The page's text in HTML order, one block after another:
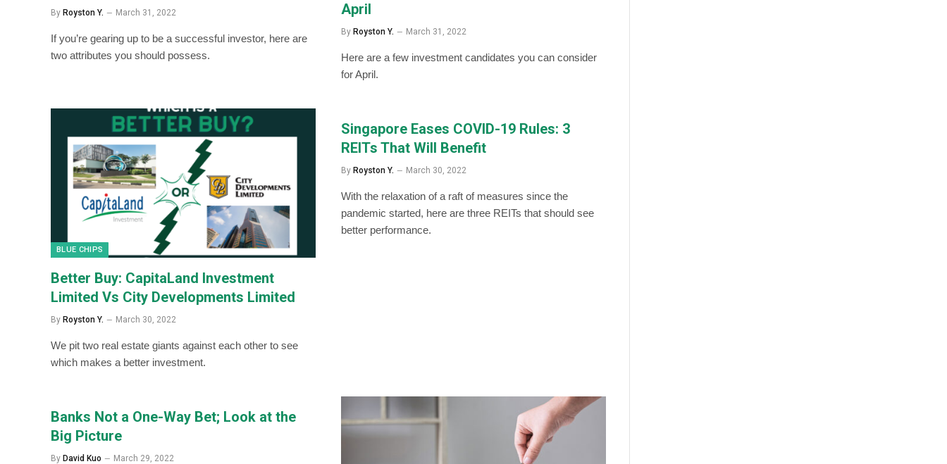
By Royston Y. March 31, 2022
If you’re gearing up to be a successful investor, here are
two attributes you should possess.
April
By Royston Y. March 31, 2022
Here are a few investment candidates you can consider
for April.
BLUE CHIPS
Better Buy: CapitaLand Investment
Limited Vs City Developments Limited
By Royston Y. March 30, 2022
We pit two real estate giants against each other to see
which makes a better investment.
Singapore Eases COVID-19 Rules: 3
REITs That Will Benefit
By Royston Y. March 30, 2022
With the relaxation of a raft of measures since the
pandemic started, here are three REITs that should see
better performance.
Banks Not a One-Way Bet; Look at the
Big Picture
By David Kuo March 29, 2022